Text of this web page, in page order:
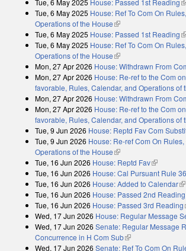
Tue, 6 May 2025 House: Passed 1st Reading
Tue, 6 May 2025 House: Ref To Com On
Operations of the House(link is external)
Tue, 6 May 2025 House: Passed 1st Reading
Tue, 6 May 2025 House: Ref To Com On
Operations of the House(link is external)
Mon, 27 Apr 2026 House: Withdrawn From
Mon, 27 Apr 2026 House: Re-ref to the Com
favorable, Rules, Calendar, and Operations of
Mon, 27 Apr 2026 House: Withdrawn From
Mon, 27 Apr 2026 House: Re-ref to the Com
favorable, Rules, Calendar, and Operations of
Tue, 9 Jun 2026 House: Reptd Fav Com
Tue, 9 Jun 2026 House: Re-ref Com On
Operations of the House(link is external)
Tue, 16 Jun 2026 House: Reptd Fav(link is
Tue, 16 Jun 2026 House: Cal Pursuant Rule
Tue, 16 Jun 2026 House: Added to Calendar
Tue, 16 Jun 2026 House: Passed 2nd Reading
Tue, 16 Jun 2026 House: Passed 3rd Reading
Wed, 17 Jun 2026 House: Regular Message
Wed, 17 Jun 2026 Senate: Regular Message
Concurrence in H Com Sub(link is external)
Wed, 17 Jun 2026 Senate: Ref To Com On